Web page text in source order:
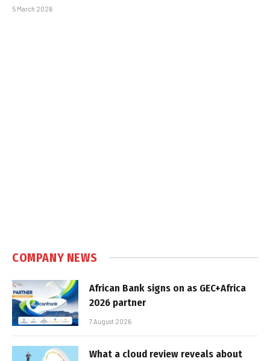
5 March 2026
COMPANY NEWS
African Bank signs on as GEC+Africa
2026 partner
7 August 2026
What a cloud review reveals about